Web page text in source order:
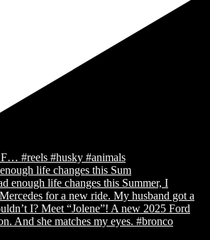
life changes this Sum